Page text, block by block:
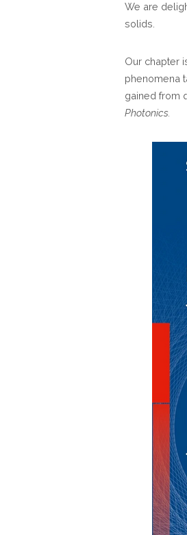
We are
solids.
Our chapter
phenomena
gained from
Photonics.